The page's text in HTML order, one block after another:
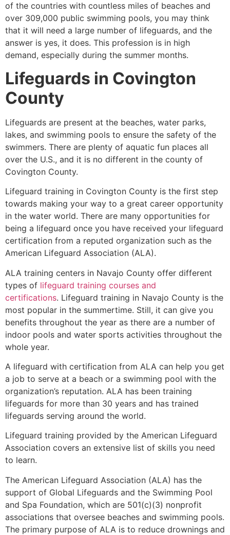
of the countries with countless miles of beaches and
over 309,000 public swimming pools, you may think
that it will need a large number of lifeguards, and the
answer is yes, it does. This profession is in high
demand, especially during the summer months.
Lifeguards in Covington
County
Lifeguards are present at the beaches, water parks,
lakes, and swimming pools to ensure the safety of the
swimmers. There are plenty of aquatic fun places all
over the U.S., and it is no different in the county of
Covington County.
Lifeguard training in Covington County is the first step
towards making your way to a great career opportunity
in the water world. There are many opportunities for
being a lifeguard once you have received your lifeguard
certification from a reputed organization such as the
American Lifeguard Association (ALA).
ALA training centers in Navajo County offer different
types of lifeguard training courses and
certifications. Lifeguard training in Navajo County is the
most popular in the summertime. Still, it can give you
benefits throughout the year as there are a number of
indoor pools and water sports activities throughout the
whole year.
A lifeguard with certification from ALA can help you get
a job to serve at a beach or a swimming pool with the
organization’s reputation. ALA has been training
lifeguards for more than 30 years and has trained
lifeguards serving around the world.
Lifeguard training provided by the American Lifeguard
Association covers an extensive list of skills you need
to learn.
The American Lifeguard Association (ALA) has the
support of Global Lifeguards and the Swimming Pool
and Spa Foundation, which are 501(c)(3) nonprofit
associations that oversee beaches and swimming pools.
The primary purpose of ALA is to reduce drownings and